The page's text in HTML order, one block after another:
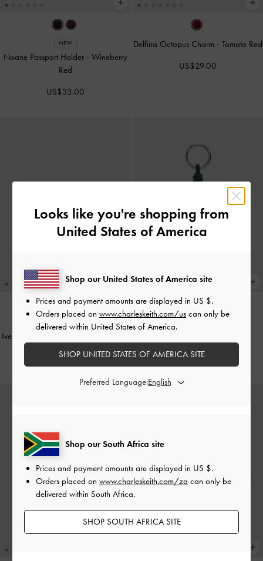
NEW
Noane Passport Holder - Wineberry
Red
US$33.00
Delfina Octopus Charm - Tomato Red
US$29.00
Ivette Butterfly Sunglasses
US$76.00 US$23.00
Looks like you're shopping from
United States of America
Shop our South Africa site
Prices and payment amounts are displayed in US $.
Orders placed on www.charleskeith.com/za can only be
delivered within South Africa.
SHOP SOUTH AFRICA SITE
Shop our United States of America site
Prices and payment amounts are displayed in US $.
Orders placed on www.charleskeith.com/us can only be
delivered within United States of America.
SHOP UNITED STATES OF AMERICA SITE
Preferred Language: